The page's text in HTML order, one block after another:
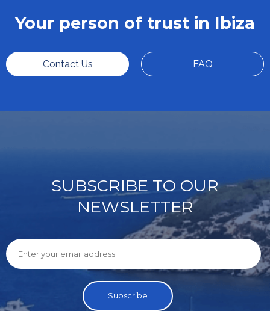
Your person of trust in Ibiza
Contact Us FAQ
SUBSCRIBE TO OUR
NEWSLETTER